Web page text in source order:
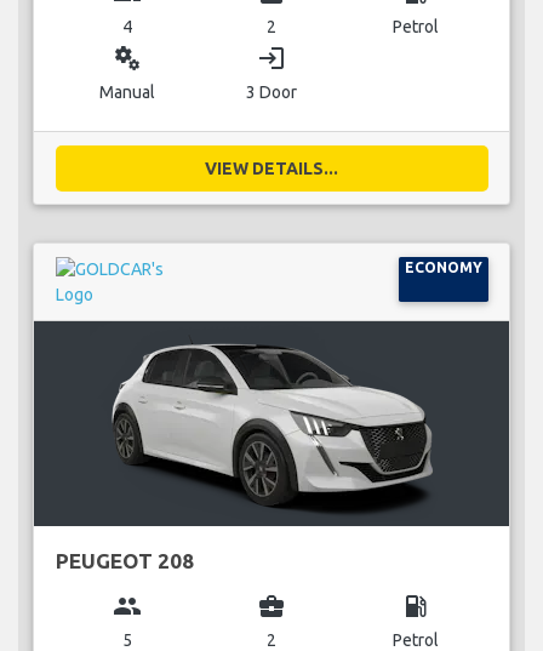
4 2 Petrol
miscellaneous_services
Manual
login
3 Door
VIEW DETAILS...
ECONOMY
PEUGEOT 208
group
5
business_center
2
local_gas_station
Petrol